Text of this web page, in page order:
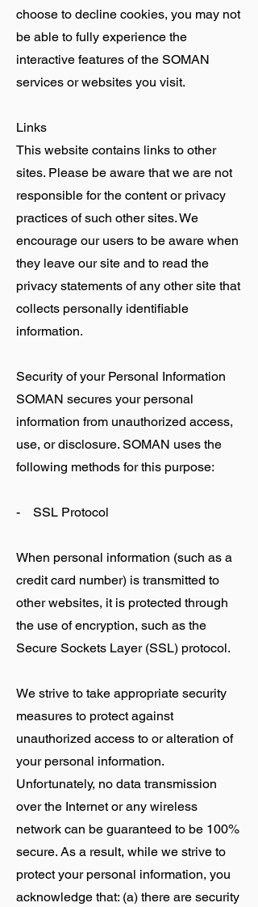
choose to decline cookies, you may not
be able to fully experience the
interactive features of the SOMAN
services or websites you visit.
Links
This website contains links to other
sites. Please be aware that we are not
responsible for the content or privacy
practices of such other sites. We
encourage our users to be aware when
they leave our site and to read the
privacy statements of any other site that
collects personally identifiable
information.
Security of your Personal Information
SOMAN secures your personal
information from unauthorized access,
use, or disclosure. SOMAN uses the
following methods for this purpose:
- SSL Protocol
When personal information (such as a
credit card number) is transmitted to
other websites, it is protected through
the use of encryption, such as the
Secure Sockets Layer (SSL) protocol.
We strive to take appropriate security
measures to protect against
unauthorized access to or alteration of
your personal information.
Unfortunately, no data transmission
over the Internet or any wireless
network can be guaranteed to be 100%
secure. As a result, while we strive to
protect your personal information, you
acknowledge that: (a) there are security